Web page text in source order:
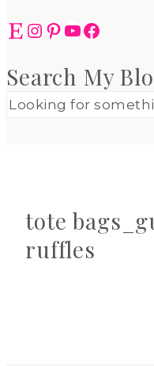
EtsyInstagram
Pinterest
YouTube
Search My
tote
ruffles